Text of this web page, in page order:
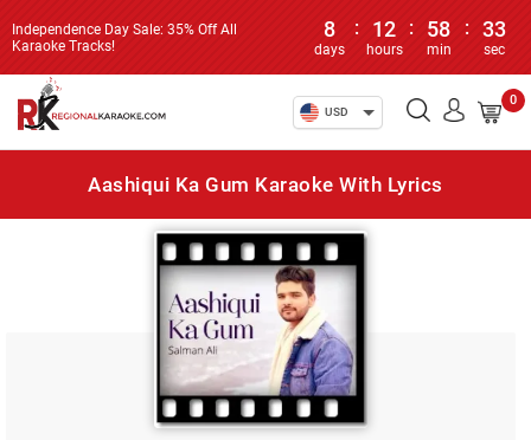
Independence Day Sale: 35% Off All
Karaoke Tracks!
8
days
: 12
hours
: 58
min
: 33
sec
USD
0
Aashiqui Ka Gum Karaoke With Lyrics